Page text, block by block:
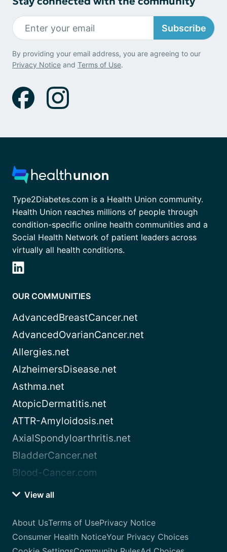
Subscribe
By providing your email address, you are agreeing to our
Privacy Notice and Terms of Use.
Type2Diabetes.com is a Health Union community.
Health Union reaches millions of people through
condition-specific online health communities and a
Social Health Network of patient leaders across
virtually all health conditions.
OUR COMMUNITIES
AdvancedBreastCancer.net
AdvancedOvarianCancer.net
Allergies.net
AlzheimersDisease.net
Asthma.net
AtopicDermatitis.net
ATTR-Amyloidosis.net
AxialSpondyloarthritis.net
BladderCancer.net
Blood-Cancer.com
View all
About UsTerms of UsePrivacy Notice
Consumer Health NoticeYour Privacy Choices